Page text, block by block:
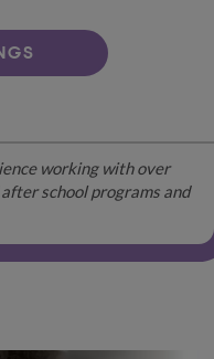
working with over
school programs and